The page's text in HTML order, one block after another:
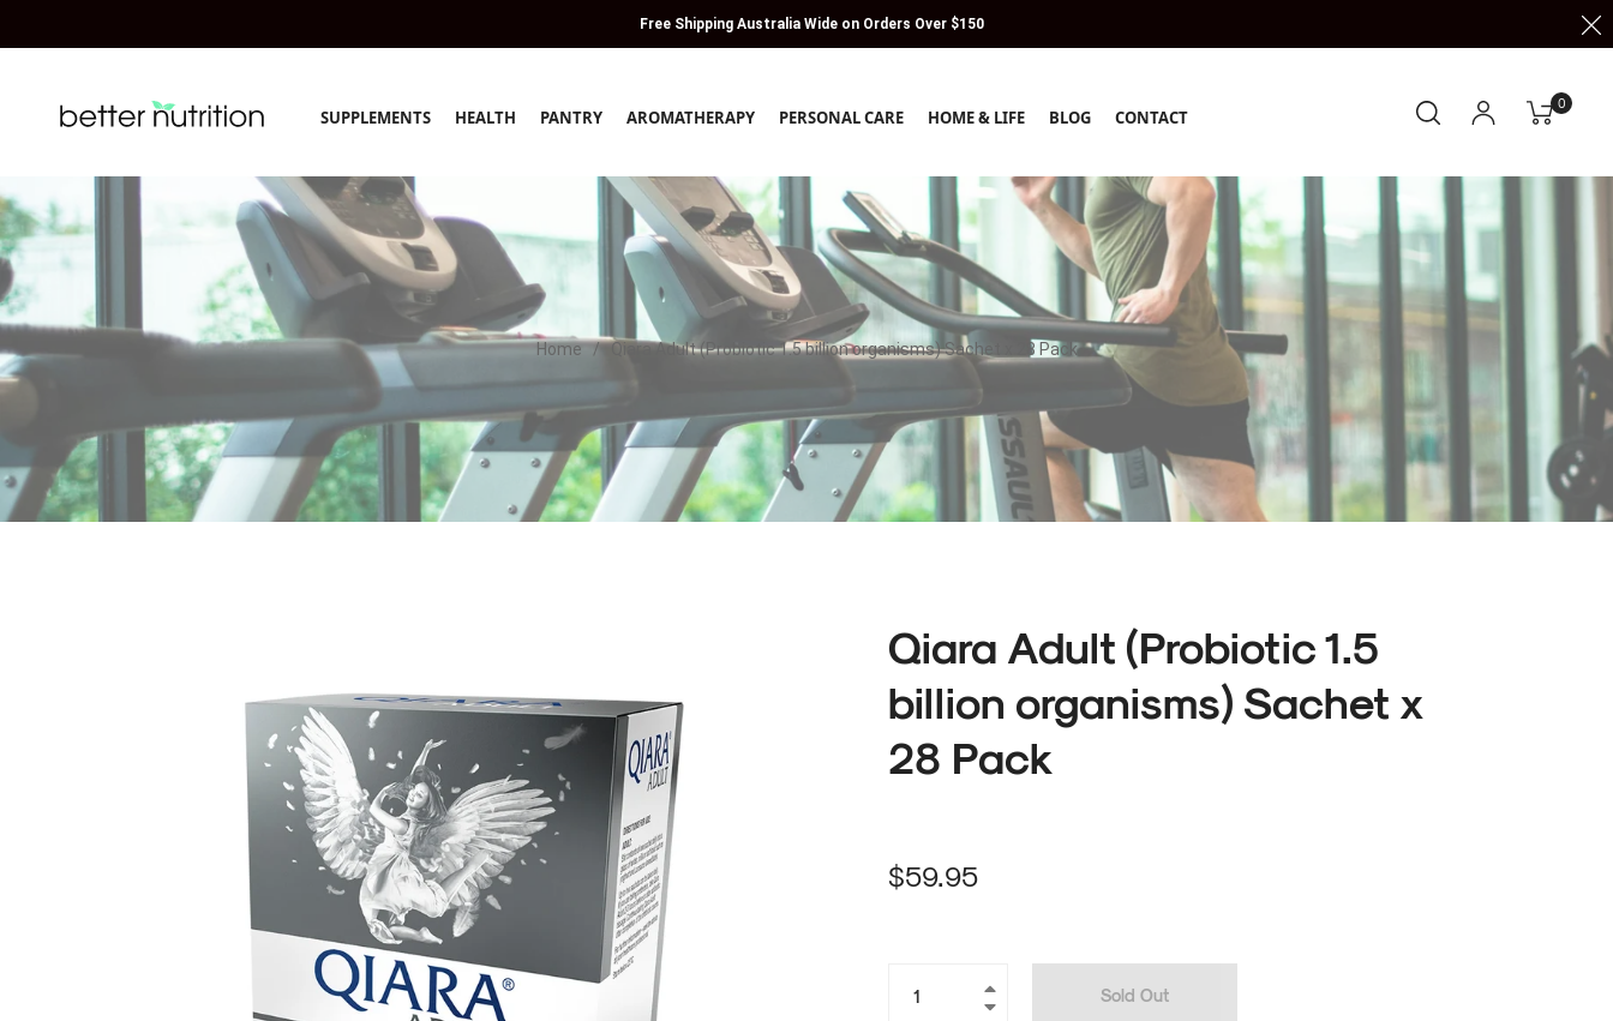
Free Shipping Australia Wide on Orders Over $150
SUPPLEMENTS HEALTH PANTRY AROMATHERAPY PERSONAL CARE HOME & LIFE BLOG CONTACT
0
Home / Qiara Adult (Probiotic 1.5 billion organisms) Sachet x 28 Pack
Qiara Adult (Probiotic 1.5
billion organisms) Sachet x
28 Pack
Regular
$59.95
Sold Out